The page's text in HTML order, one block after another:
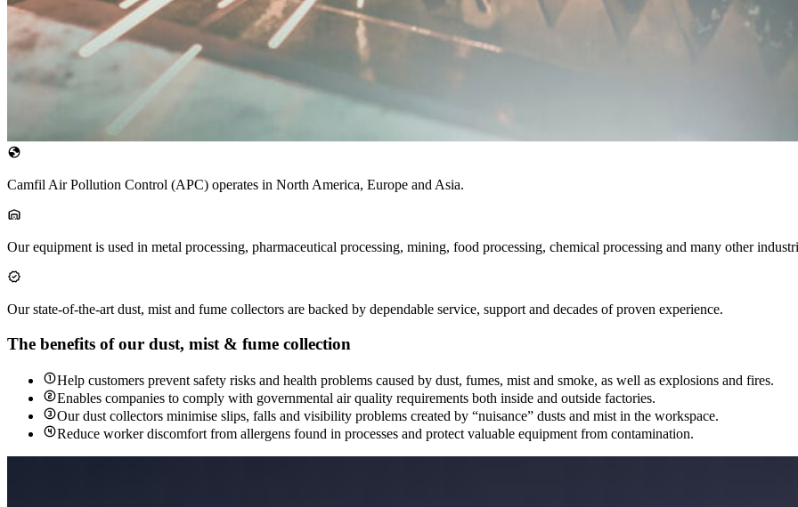
Camfil Air Pollution Control (APC) operates in North America, Europe and Asia.
Our equipment is used in metal processing, pharmaceutical processing, mining, food processing, chemical processing and many other
Our state-of-the-art dust, mist and fume collectors are backed by dependable service, support and decades of proven experience.
The benefits of our dust, mist & fume collection
Help customers prevent safety risks and health problems caused by dust, fumes, mist and smoke, as well as explosions and fires.
Enables companies to comply with governmental air quality requirements both inside and outside factories.
Our dust collectors minimise slips, falls and visibility problems created by “nuisance” dusts and mist in the workspace.
Reduce worker discomfort from allergens found in processes and protect valuable equipment from contamination.